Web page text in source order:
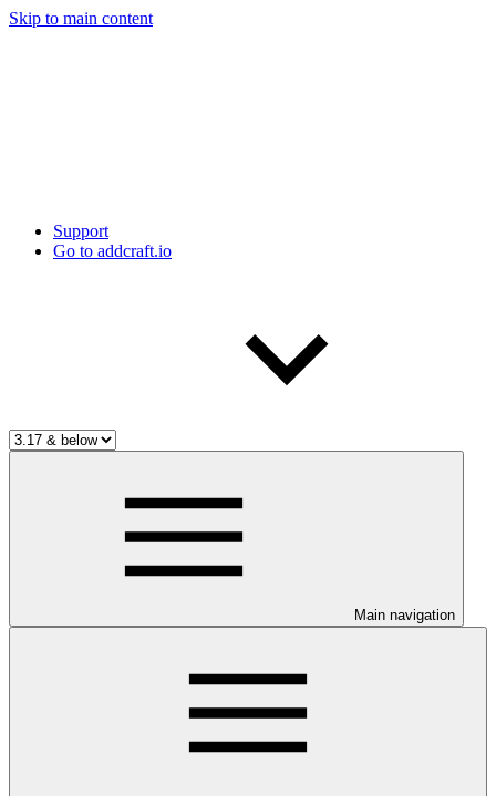
Skip to main content
Support
Go to addcraft.io
Main navigation